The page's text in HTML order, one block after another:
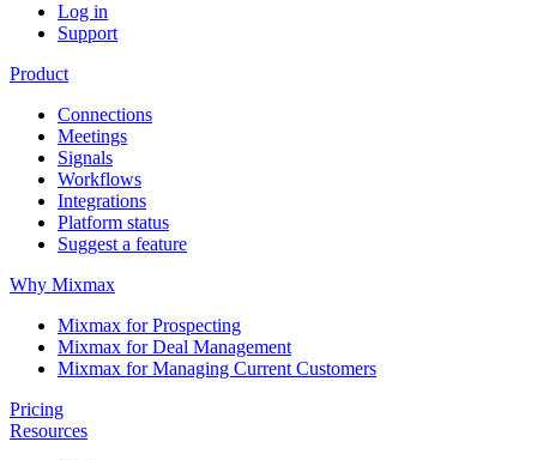
Log in
Support
Product
Connections
Meetings
Signals
Workflows
Integrations
Platform status
Suggest a feature
Why Mixmax
Mixmax for Prospecting
Mixmax for Deal Management
Mixmax for Managing Current Customers
Pricing
Resources